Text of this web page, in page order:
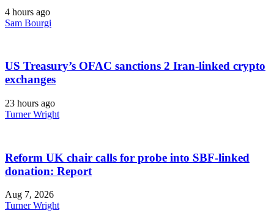
4 hours ago
Sam Bourgi
US Treasury’s OFAC sanctions 2 Iran-linked crypto
exchanges
23 hours ago
Turner Wright
Reform UK chair calls for probe into SBF-linked
donation: Report
Aug 7, 2026
Turner Wright